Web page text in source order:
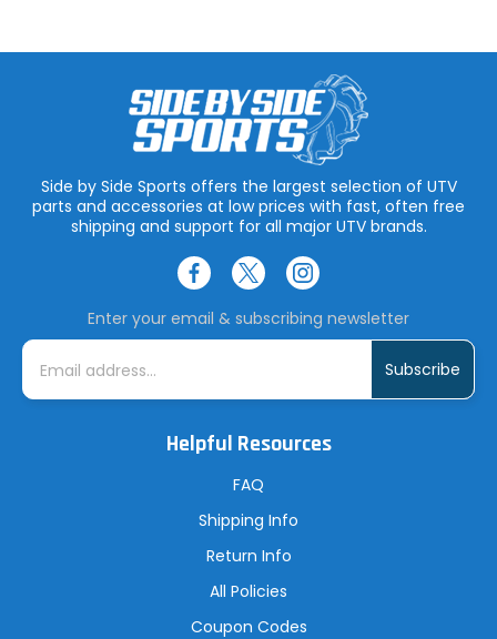
Side by Side Sports offers the largest selection of UTV
parts and accessories at low prices with fast, often free
shipping and support for all major UTV brands.
Enter your email & subscribing newsletter
E
i
Helpful Resources
FAQ
Shipping Info
Return Info
All Policies
Coupon Codes